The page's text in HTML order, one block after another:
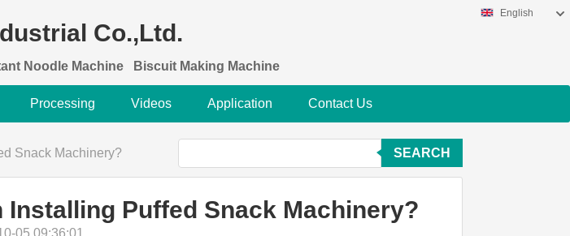
Co.,Ltd.
Noodle Machine Biscuit Making Machine
English
Processing Videos Application Contact Us
Snack Machinery? SEARCH
Puffed Snack Machinery?
05 09:36:01